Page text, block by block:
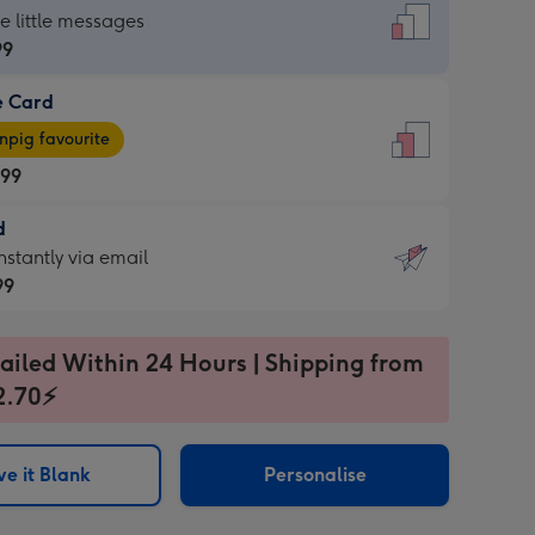
little messages
Card
favourite
via email
Within 24 Hours | Shipping from
it Blank Personalise